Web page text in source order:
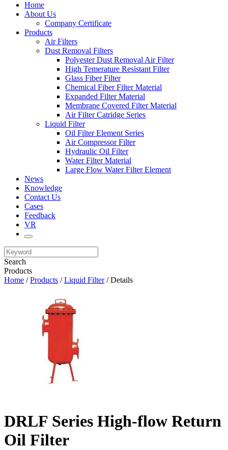
Home
About Us
Company Certificate
Products
Air Filters
Dust Removal Filters
Polyester Dust Removal Air Filter
High Temerature Resistant Filter
Glass Fiber Filter
Chemical Fiber Filter Material
Expanded Filter Material
Membrane Covered Filter Material
Air Filter Catridge Series
Liquid Filter
Oil Filter Element Series
Air Compressor Filter
Hydraulic Oil Filter
Water Filter Material
Large Flow Water Filter Element
News
Knowledge
Contact Us
Cases
Feedback
VR
Search
Products
Home /Products /Liquid Filter/ Details
DRLF Series High-flow Return
Oil Filter